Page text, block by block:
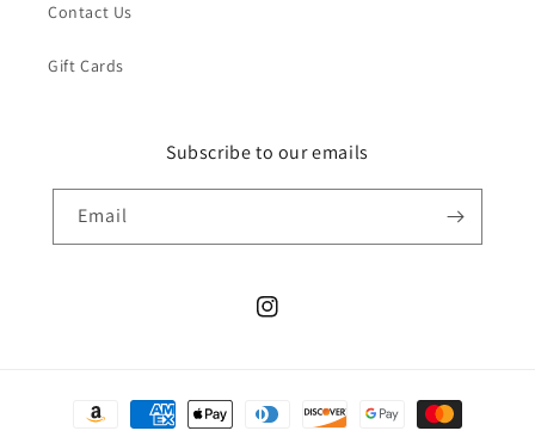
Contact Us
Gift Cards
Subscribe to our emails
Email
Instagram
Payment